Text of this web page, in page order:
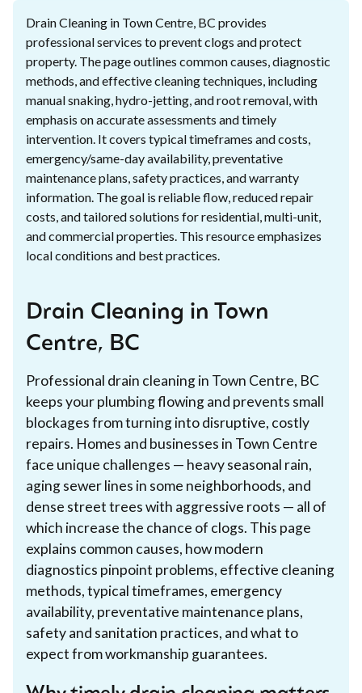
Drain Cleaning in Town Centre, BC provides
professional services to prevent clogs and protect
property. The page outlines common causes, diagnostic
methods, and effective cleaning techniques, including
manual snaking, hydro-jetting, and root removal, with
emphasis on accurate assessments and timely
intervention. It covers typical timeframes and costs,
emergency/same-day availability, preventative
maintenance plans, safety practices, and warranty
information. The goal is reliable flow, reduced repair
costs, and tailored solutions for residential, multi-unit,
and commercial properties. This resource emphasizes
local conditions and best practices.
Drain Cleaning in Town
Centre, BC
Professional drain cleaning in Town Centre, BC
keeps your plumbing flowing and prevents small
blockages from turning into disruptive, costly
repairs. Homes and businesses in Town Centre
face unique challenges — heavy seasonal rain,
aging sewer lines in some neighborhoods, and
dense street trees with aggressive roots — all of
which increase the chance of clogs. This page
explains common causes, how modern
diagnostics pinpoint problems, effective cleaning
methods, typical timeframes, emergency
availability, preventative maintenance plans,
safety and sanitation practices, and what to
expect from workmanship guarantees.